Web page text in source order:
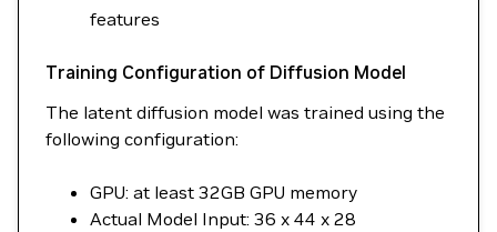
features
Training Configuration of Diffusion Model
The latent diffusion model was trained using the
following configuration:
GPU: at least 32GB GPU memory
Actual Model Input: 36 x 44 x 28